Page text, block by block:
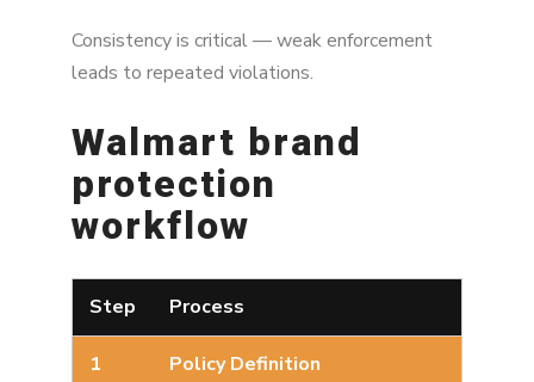
Consistency is critical — weak enforcement
leads to repeated violations.
Walmart brand
protection
workflow
Step Process
1 Policy Definition